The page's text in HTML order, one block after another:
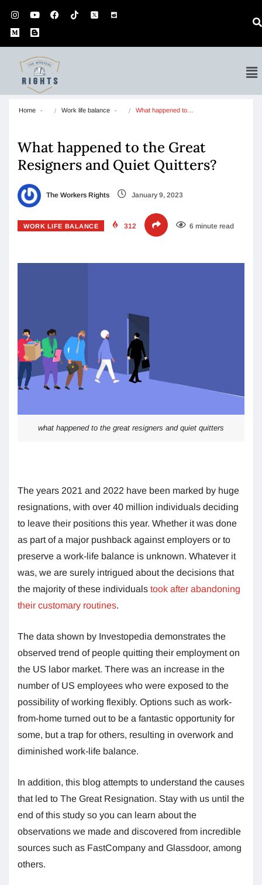
Home Work life balance What happened to…
What happened to the Great
Resigners and Quiet Quitters?
The Workers Rights January 9, 2023
WORK LIFE BALANCE 312 6 minute read
what happened to the great resigners and quiet quitters
The years 2021 and 2022 have been marked by huge
resignations, with over 40 million individuals deciding
to leave their positions this year. Whether it was done
as part of a major pushback against employers or to
preserve a work-life balance is unknown. Whatever it
was, we are surely intrigued about the decisions that
the majority of these individuals took after abandoning
their customary routines.
The data shown by Investopedia demonstrates the
observed trend of people quitting their employment on
the US labor market. There was an increase in the
number of US employees who were exposed to the
possibility of working flexibly. Options such as work-
from-home turned out to be a fantastic opportunity for
some, but a trap for others, resulting in overwork and
diminished work-life balance.
In addition, this blog attempts to understand the causes
that led to The Great Resignation. Stay with us until the
end of this study so you can learn about the
observations we made and discovered from incredible
sources such as FastCompany and Glassdoor, among
others.